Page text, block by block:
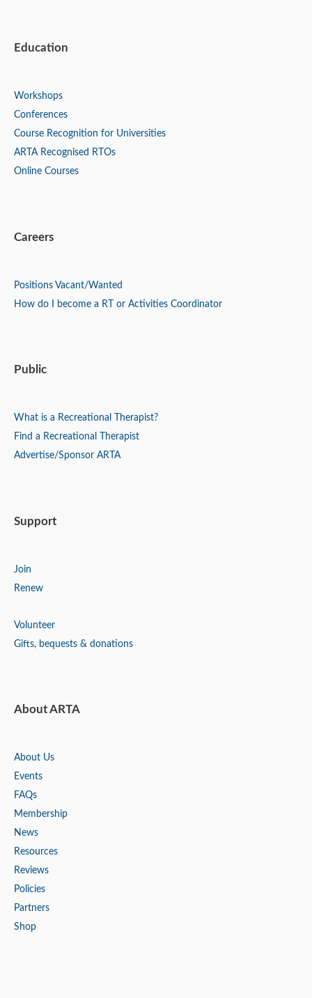
Education
Workshops
Conferences
Course Recognition for Universities
ARTA Recognised RTOs
Online Courses
Careers
Positions Vacant/Wanted
How do I become a RT or Activities Coordinator
Public
What is a Recreational Therapist?
Find a Recreational Therapist
Advertise/Sponsor ARTA
Support
Join
Renew
Volunteer
Gifts, bequests & donations
About ARTA
About Us
Events
FAQs
Membership
News
Resources
Reviews
Policies
Partners
Shop